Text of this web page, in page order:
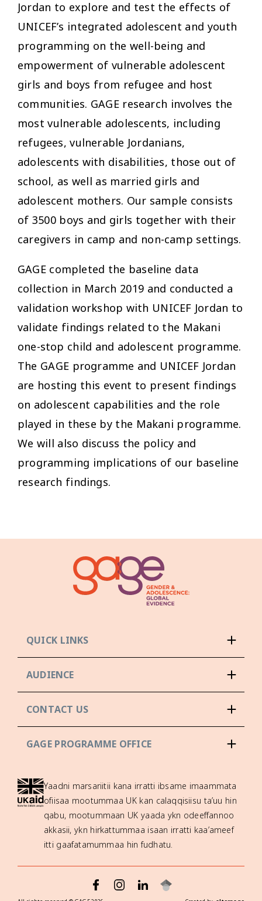
Jordan to explore and test the effects of
UNICEF’s integrated adolescent and youth
programming on the well-being and
empowerment of vulnerable adolescent
girls and boys from refugee and host
communities. GAGE research involves the
most vulnerable adolescents, including
refugees, vulnerable Jordanians,
adolescents with disabilities, those out of
school, as well as married girls and
adolescent mothers. Our sample consists
of 3500 boys and girls together with their
caregivers in camp and non-camp settings.
GAGE completed the baseline data
collection in March 2019 and conducted a
validation workshop with UNICEF Jordan to
validate findings related to the Makani
one-stop child and adolescent programme.
The GAGE programme and UNICEF Jordan
are hosting this event to present findings
on adolescent capabilities and the role
played in these by the Makani programme.
We will also discuss the policy and
programming implications of our baseline
research findings.
QUICK LINKS
AUDIENCE
CONTACT US
GAGE PROGRAMME OFFICE
Yaadni marsariitii kana irratti ibsame imaammata
ofiisaa mootummaa UK kan calaqqisiisu ta’uu hin
qabu, mootummaan UK yaada ykn odeeffannoo
akkasii, ykn hirkattummaa isaan irratti kaa’ameef
itti gaafatamummaa hin fudhatu.